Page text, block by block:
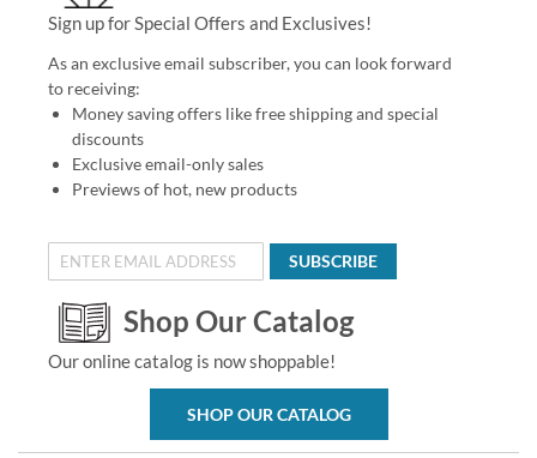
Sign up for Special Offers and Exclusives!
As an exclusive email subscriber, you can look forward
to receiving:
Money saving offers like free shipping and special
discounts
Exclusive email-only sales
Previews of hot, new products
SUBSCRIBE
Shop Our Catalog
Our online catalog is now shoppable!
SHOP OUR CATALOG